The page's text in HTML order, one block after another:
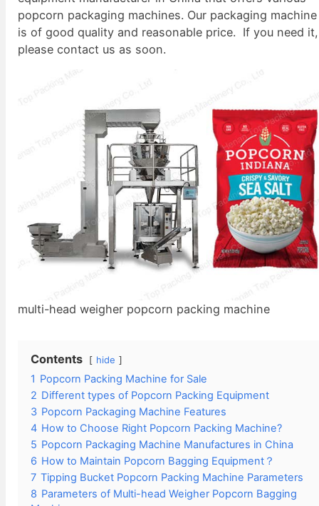
popcorn packaging machines. Our packaging machine
is of good quality and reasonable price. If you need it,
please contact us as soon.
multi-head weigher popcorn packing machine
Contents hide
1 Popcorn Packing Machine for Sale
2 Different types of Popcorn Packing Equipment
3 Popcorn Packaging Machine Features
4 How to Choose Right Popcorn Packing Machine?
5 Popcorn Packaging Machine Manufactures in China
6 How to Maintain Popcorn Bagging Equipment？
7 Tipping Bucket Popcorn Packing Machine Parameters
8 Parameters of Multi-head Weigher Popcorn Bagging